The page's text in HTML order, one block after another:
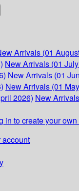
Arrivals (01
New Arrivals (01
New Arrivals (01
New Arrivals (01
2026) New
in to create your
account